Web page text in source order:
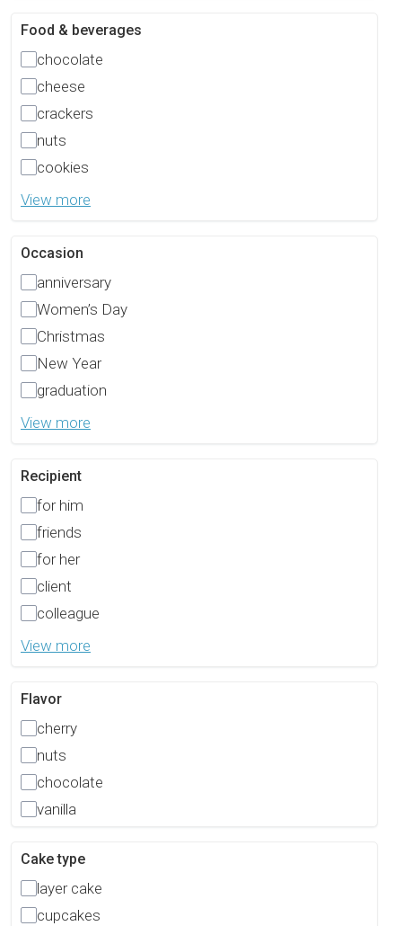
Food & beverages
chocolate
cheese
crackers
nuts
cookies
View more
Occasion
anniversary
Women’s Day
Christmas
New Year
graduation
View more
Recipient
for him
friends
for her
client
colleague
View more
Flavor
cherry
nuts
chocolate
vanilla
Cake type
layer cake
cupcakes